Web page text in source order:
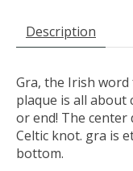
Description
Gra, the Irish
plaque is all
or end! The
Celtic knot. gra is
bottom.